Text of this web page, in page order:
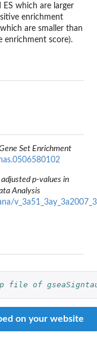
which are larger
enrichment
are smaller than
enrichment score).
Set Enrichment
p-values in
Analysis
file of
on your website